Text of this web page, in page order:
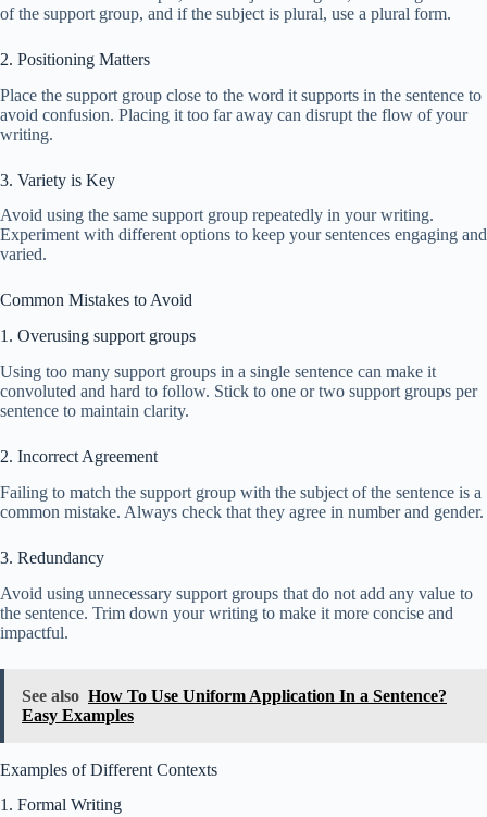
of the support group, and if the subject is plural, use a plural form.
2. Positioning Matters
Place the support group close to the word it supports in the sentence to
avoid confusion. Placing it too far away can disrupt the flow of your
writing.
3. Variety is Key
Avoid using the same support group repeatedly in your writing.
Experiment with different options to keep your sentences engaging and
varied.
Common Mistakes to Avoid
1. Overusing support groups
Using too many support groups in a single sentence can make it
convoluted and hard to follow. Stick to one or two support groups per
sentence to maintain clarity.
2. Incorrect Agreement
Failing to match the support group with the subject of the sentence is a
common mistake. Always check that they agree in number and gender.
3. Redundancy
Avoid using unnecessary support groups that do not add any value to
the sentence. Trim down your writing to make it more concise and
impactful.
See also How To Use Uniform Application In a Sentence?
Easy Examples
Examples of Different Contexts
1. Formal Writing